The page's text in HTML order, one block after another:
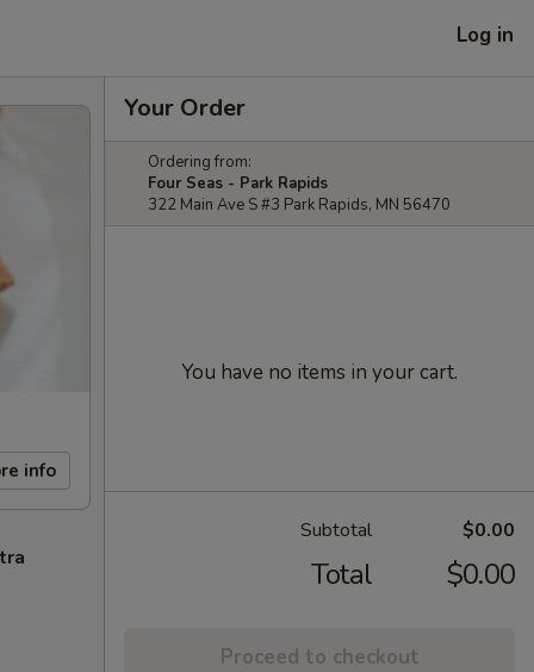
Log in
info
Your Order
Ordering from:
Four Seas - Park Rapids
322 Main Ave S #3 Park Rapids, MN 56470
You have no items in your cart.
Subtotal $0.00
Total $0.00
Proceed to checkout